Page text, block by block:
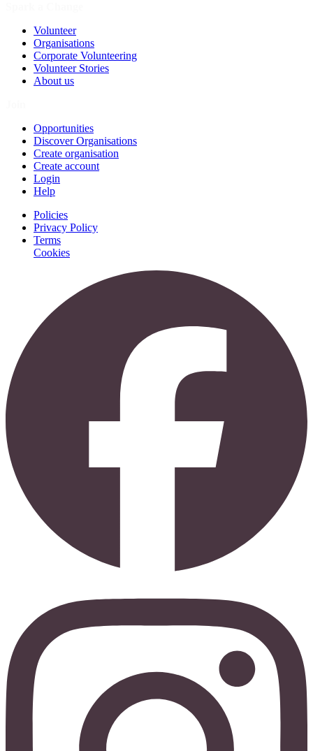
Volunteer
Organisations
Corporate Volunteering
Volunteer Stories
About us
Opportunities
Discover Organisations
Create organisation
Create account
Login
Help
Policies
Privacy Policy
Terms
Cookies